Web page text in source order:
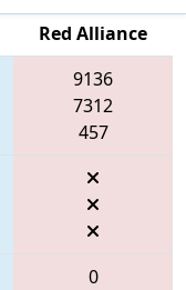
Red Alliance
9136
7312
457
0